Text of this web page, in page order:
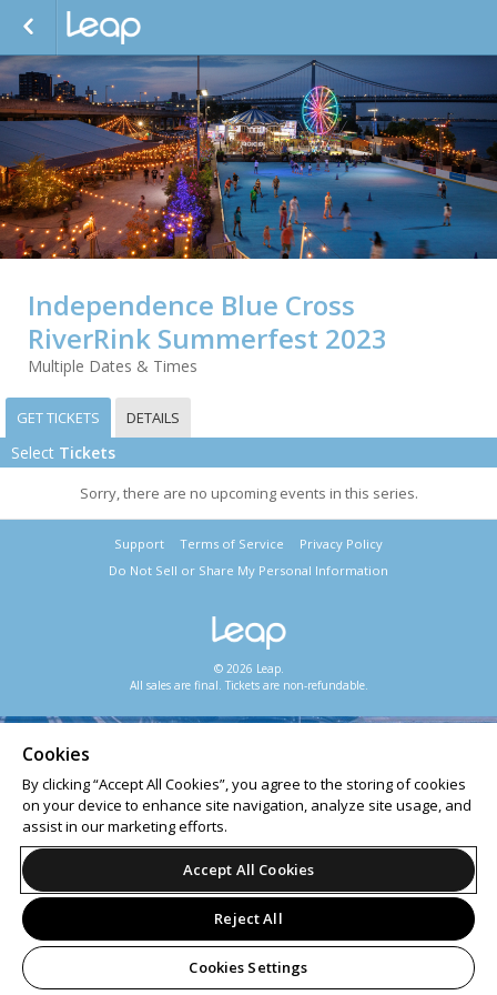
Independence Blue Cross
RiverRink Summerfest 2023
Multiple Dates & Times
GET TICKETS DETAILS
Select Tickets
Sorry, there are no upcoming events in this series.
Support Terms of Service
Privacy Policy
Do Not Sell or Share My Personal Information
© 2026 Leap.
All sales are final. Tickets are non-refundable.
Cookies
By clicking “Accept All Cookies”, you agree to the storing of cookies
on your device to enhance site navigation, analyze site usage, and
assist in our marketing efforts.
Accept All Cookies
Reject All
Cookies Settings